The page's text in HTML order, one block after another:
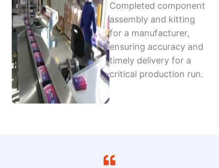
Completed component
assembly and kitting
for a manufacturer,
ensuring accuracy and
timely delivery for a
critical production run.